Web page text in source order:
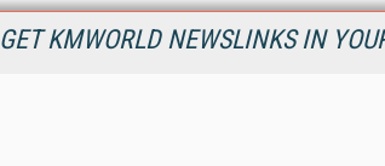
GET KMWORLD NEWSLINKS IN